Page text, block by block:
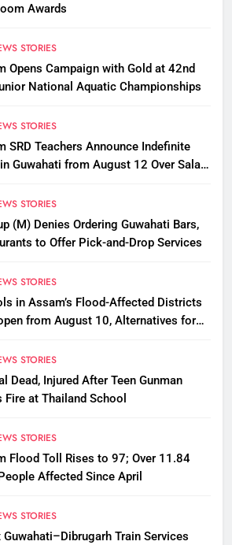
Awards
STORIES
Opens Campaign with Gold at 42nd
National Aquatic Championships
STORIES
SRD Teachers Announce Indefinite
Guwahati from August 12 Over Salary
STORIES
(M) Denies Ordering Guwahati Bars,
to Offer Pick-and-Drop Services
STORIES
in Assam’s Flood-Affected Districts
from August 10, Alternatives for
STORIES
Dead, Injured After Teen Gunman
Fire at Thailand School
STORIES
Flood Toll Rises to 97; Over 11.84
Affected Since April
STORIES
Guwahati–Dibrugarh Train Services